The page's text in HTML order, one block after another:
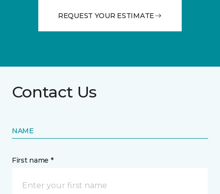
REQUEST YOUR ESTIMATE
Contact Us
NAME
First name *